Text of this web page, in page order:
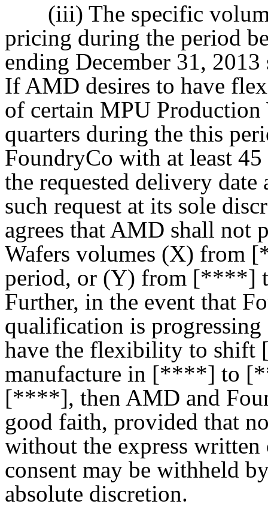
(iii) The specific
pricing during the period
ending December 31,
If AMD desires to have
of certain MPU Production
quarters during the this
FoundryCo with at least
the requested delivery
such request at its sole
agrees that AMD shall not
Wafers volumes (X)
period, or (Y) from [****]
Further, in the event that
qualification is
have the flexibility to shift
manufacture in [****] to
[****], then AMD and
good faith, provided that
without the express
consent may be withheld
absolute discretion.